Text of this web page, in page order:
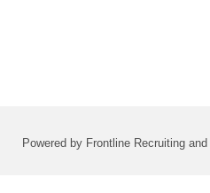
Powered by Frontline Recruiting